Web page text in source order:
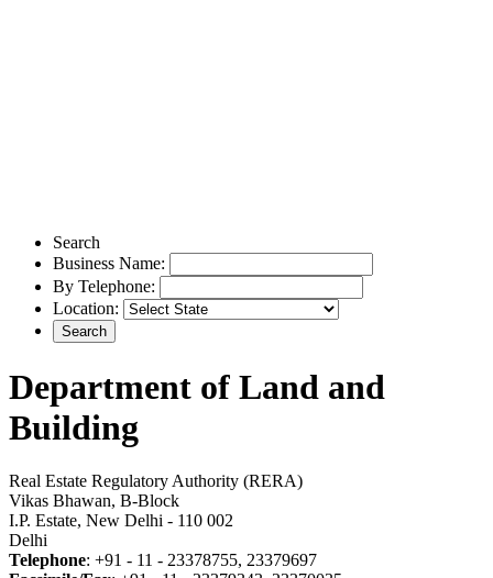
Search
Business Name:
By Telephone:
Location:
Department of Land and
Building
Real Estate Regulatory Authority (RERA)
Vikas Bhawan, B-Block
I.P. Estate, New Delhi - 110 002
Delhi
Telephone: +91 - 11 - 23378755, 23379697